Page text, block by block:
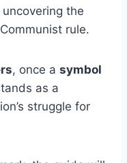
uncovering the
rule.
, once a symbol
as a
struggle for